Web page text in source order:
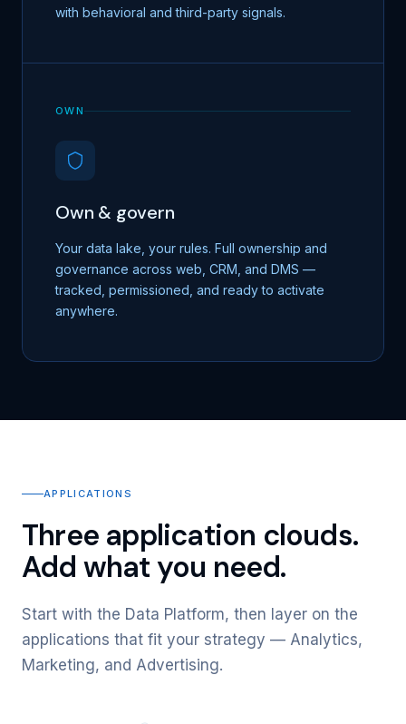
with behavioral and third-party signals.
OWN
Own & govern
Your data lake, your rules. Full ownership and
governance across web, CRM, and DMS —
tracked, permissioned, and ready to activate
anywhere.
APPLICATIONS
Three application clouds.
Add what you need.
Start with the Data Platform, then layer on the
applications that fit your strategy — Analytics,
Marketing, and Advertising.